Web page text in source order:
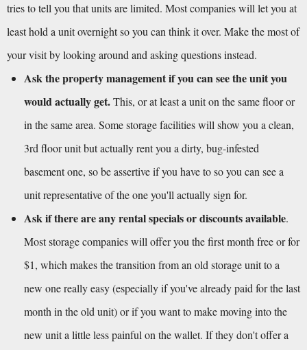
tries to tell you that units are limited. Most companies will let you at
least hold a unit overnight so you can think it over. Make the most of
your visit by looking around and asking questions instead.
Ask the property management if you can see the unit you
would actually get. This, or at least a unit on the same floor or
in the same area. Some storage facilities will show you a clean,
3rd floor unit but actually rent you a dirty, bug-infested
basement one, so be assertive if you have to so you can see a
unit representative of the one you'll actually sign for.
Ask if there are any rental specials or discounts available.
Most storage companies will offer you the first month free or for
$1, which makes the transition from an old storage unit to a
new one really easy (especially if you've already paid for the last
month in the old unit) or if you want to make moving into the
new unit a little less painful on the wallet. If they don't offer a